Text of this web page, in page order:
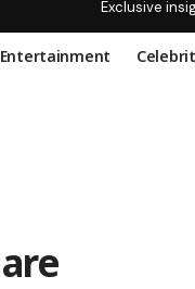
Exclusive
Entertainment